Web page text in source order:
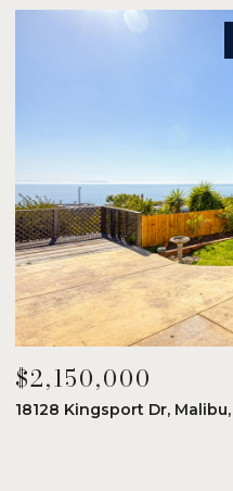
$2,150,000
18128 Kingsport Dr,